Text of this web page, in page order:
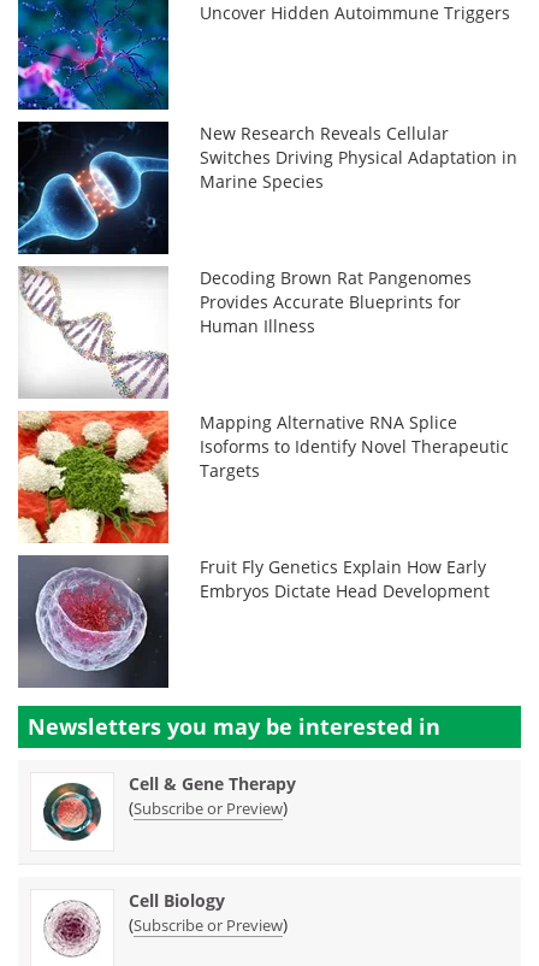
Uncover Hidden Autoimmune Triggers
New Research Reveals Cellular
Switches Driving Physical Adaptation in
Marine Species
Decoding Brown Rat Pangenomes
Provides Accurate Blueprints for
Human Illness
Mapping Alternative RNA Splice
Isoforms to Identify Novel Therapeutic
Targets
Fruit Fly Genetics Explain How Early
Embryos Dictate Head Development
Newsletters you may be interested in
Cell & Gene Therapy
(Subscribe or Preview)
Cell Biology
(Subscribe or Preview)